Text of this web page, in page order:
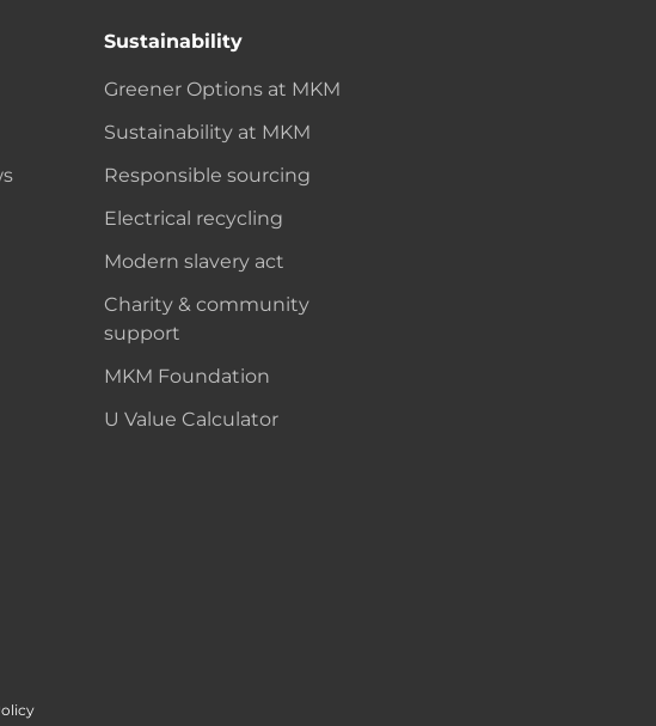
Sustainability
Greener Options at MKM
Sustainability at MKM
Responsible sourcing
Electrical recycling
Modern slavery act
Charity & community
support
MKM Foundation
U Value Calculator